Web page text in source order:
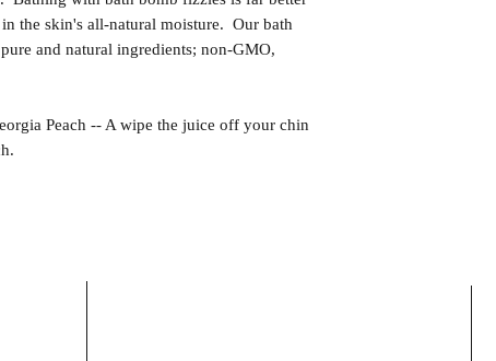
the skin's all-natural moisture. Our bath
and natural ingredients; non-GMO,
Peach -- A wipe the juice off your chin